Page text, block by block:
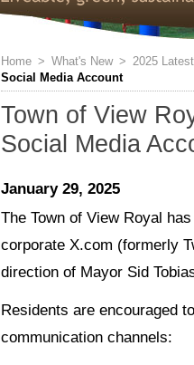
Home > What's New > 2025
Social Media Account
Town of View
Social Media
January 29, 2025
The Town of View Royal
corporate X.com (formerly
direction of Mayor Sid
Residents are encouraged
communication channels: